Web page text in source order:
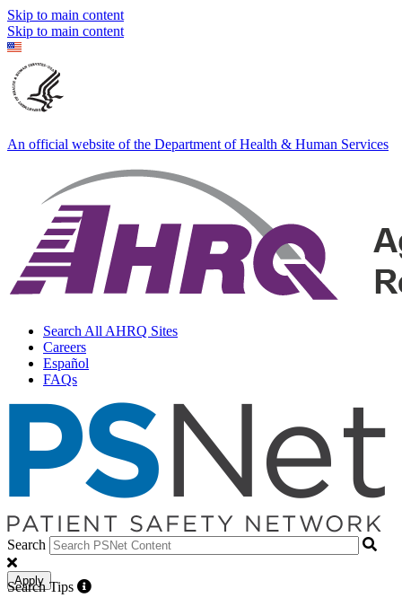
Skip to main content
Skip to main content
An official website of the Department of Health & Human Services
Search All AHRQ Sites
Careers
Español
FAQs
Search
Apply
Search Tips